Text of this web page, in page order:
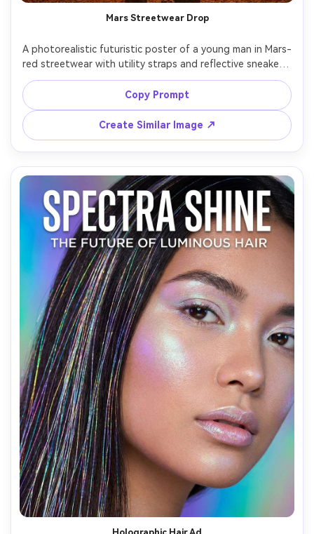
Mars Streetwear Drop
A photorealistic futuristic poster of a young man in Mars-
red streetwear with utility straps and reflective sneakers,
standing on a dusty habitat street with domes and rover
lights, bold typography reading "MARS DROP", harsh
directional light like a bright alien sun, shot on Sony A7IV,
35mm lens, crisp textures, hypebeast poster design with
clean margins --ar 4:5
Copy Prompt
Create Similar Image ↗